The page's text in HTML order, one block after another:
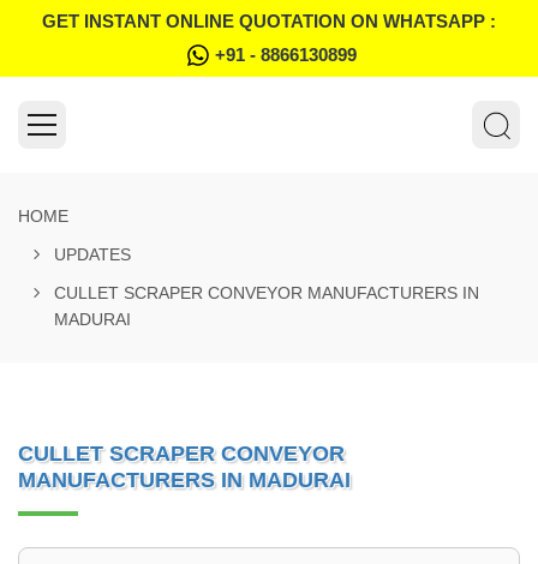
GET INSTANT ONLINE QUOTATION ON WHATSAPP :
+91 - 8866130899
HOME
UPDATES
CULLET SCRAPER CONVEYOR MANUFACTURERS IN
MADURAI
CULLET SCRAPER CONVEYOR
MANUFACTURERS IN MADURAI